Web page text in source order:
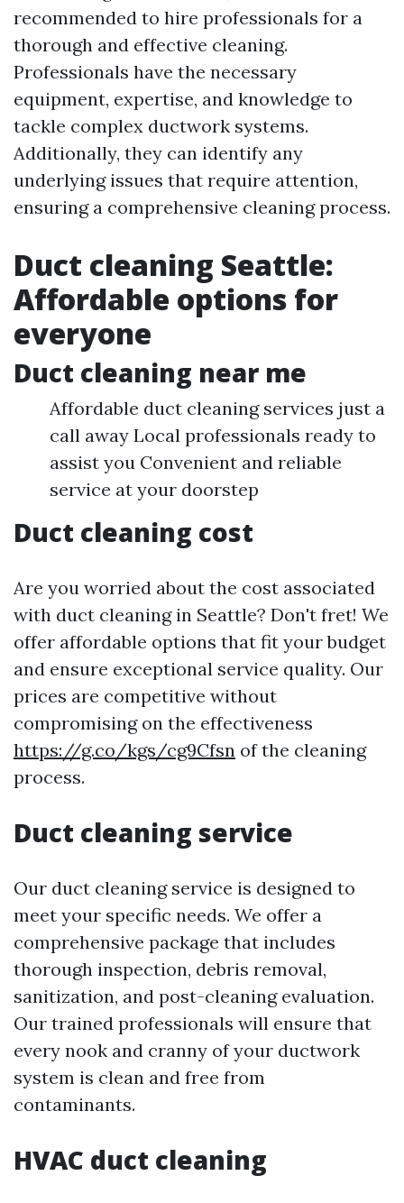
recommended to hire professionals for a
thorough and effective cleaning.
Professionals have the necessary
equipment, expertise, and knowledge to
tackle complex ductwork systems.
Additionally, they can identify any
underlying issues that require attention,
ensuring a comprehensive cleaning process.
Duct cleaning Seattle:
Affordable options for
everyone
Duct cleaning near me
Affordable duct cleaning services just a
call away Local professionals ready to
assist you Convenient and reliable
service at your doorstep
Duct cleaning cost
Are you worried about the cost associated
with duct cleaning in Seattle? Don't fret! We
offer affordable options that fit your budget
and ensure exceptional service quality. Our
prices are competitive without
compromising on the effectiveness
https://g.co/kgs/cg9Cfsn of the cleaning
process.
Duct cleaning service
Our duct cleaning service is designed to
meet your specific needs. We offer a
comprehensive package that includes
thorough inspection, debris removal,
sanitization, and post-cleaning evaluation.
Our trained professionals will ensure that
every nook and cranny of your ductwork
system is clean and free from
contaminants.
HVAC duct cleaning